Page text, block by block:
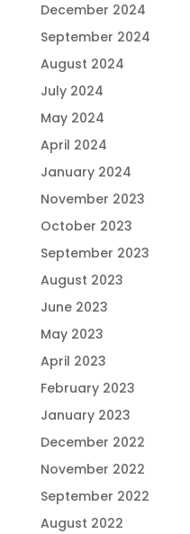
December 2024
September 2024
August 2024
July 2024
May 2024
April 2024
January 2024
November 2023
October 2023
September 2023
August 2023
June 2023
May 2023
April 2023
February 2023
January 2023
December 2022
November 2022
September 2022
August 2022